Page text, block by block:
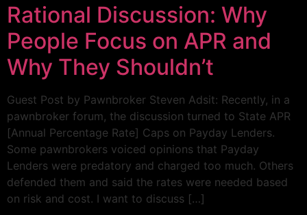
Rational Discussion: Why
People Focus on APR and
Why They Shouldn’t
Guest Post by Pawnbroker Steven Adsit: Recently, in a
pawnbroker forum, the discussion turned to State APR
[Annual Percentage Rate] Caps on Payday Lenders.
Some pawnbrokers voiced opinions that Payday
Lenders were predatory and charged too much. Others
defended them and said the rates were needed based
on risk and cost. I want to discuss […]